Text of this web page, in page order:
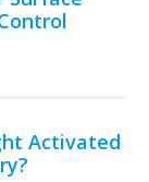
Activated